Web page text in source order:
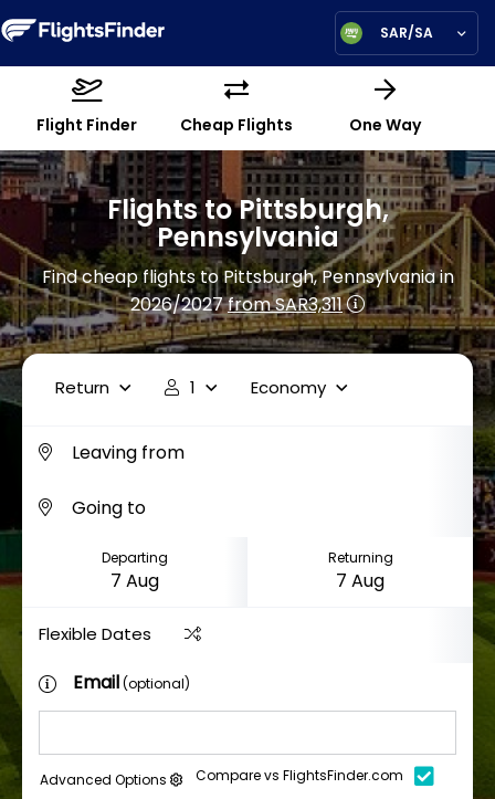
SAR/SA
Flight Finder Cheap Flights One Way
Flights to Pittsburgh,
Pennsylvania
Find cheap flights to Pittsburgh, Pennsylvania in
2026/2027from SAR3,311
Return 1 Economy
Departing Returning
Flexible Dates
Email(optional)
Advanced Options Compare vs FlightsFinder.com